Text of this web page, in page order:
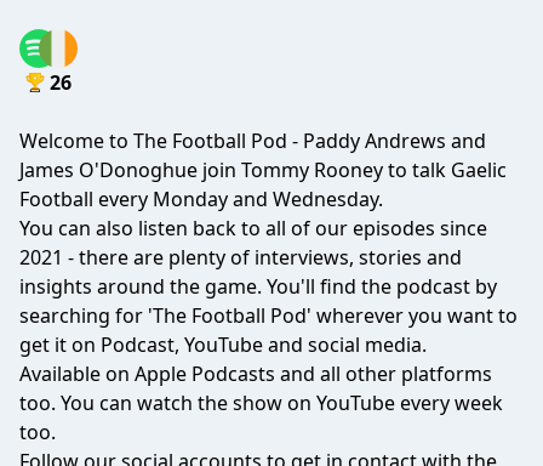
26
Welcome to The Football Pod - Paddy Andrews and
James O'Donoghue join Tommy Rooney to talk Gaelic
Football every Monday and Wednesday.
You can also listen back to all of our episodes since
2021 - there are plenty of interviews, stories and
insights around the game. You'll find the podcast by
searching for 'The Football Pod' wherever you want to
get it on Podcast, YouTube and social media.
Available on Apple Podcasts and all other platforms
too. You can watch the show on YouTubeevery week
too.